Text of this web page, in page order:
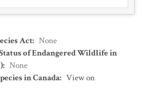
Act: None
of Endangered Wildlife in
: None
in Canada: View on